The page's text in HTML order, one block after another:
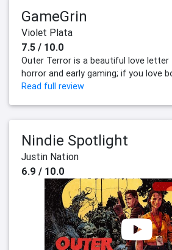
GameGrin
Violet Plata
7.5 / 10.0
Outer Terror is a beautiful love
horror and early gaming; if you love
Read full review
Nindie Spotlight
Justin Nation
6.9 / 10.0